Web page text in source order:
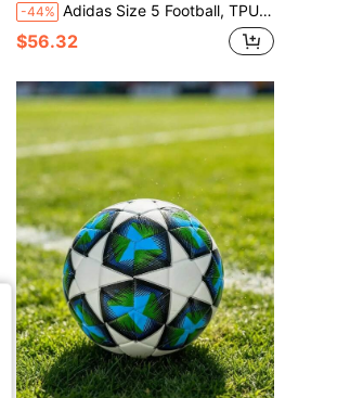
-44% Adidas Size 5 Football, TPU Portable Machine Stitched Soccer Ball, Unisex
$56.32